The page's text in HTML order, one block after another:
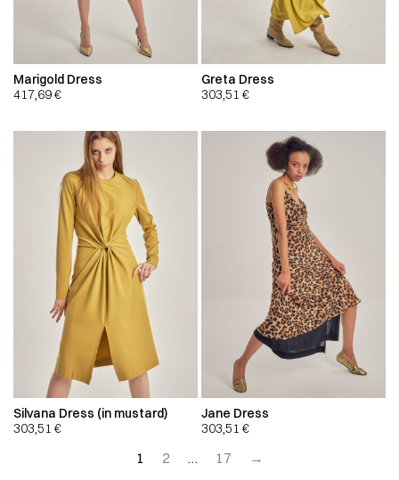
Marigold Dress
417,69€
Greta Dress
303,51 €
Silvana Dress (in mustard)
303,51 €
Jane Dress
303,51 €
1 2 … 17 →